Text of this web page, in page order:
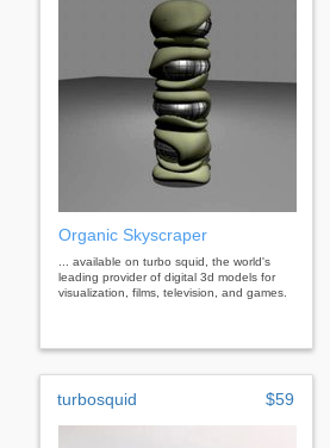
Organic Skyscraper
... available on turbo squid, the world's
leading provider of digital 3d models for
visualization, films, television, and games.
turbosquid $59